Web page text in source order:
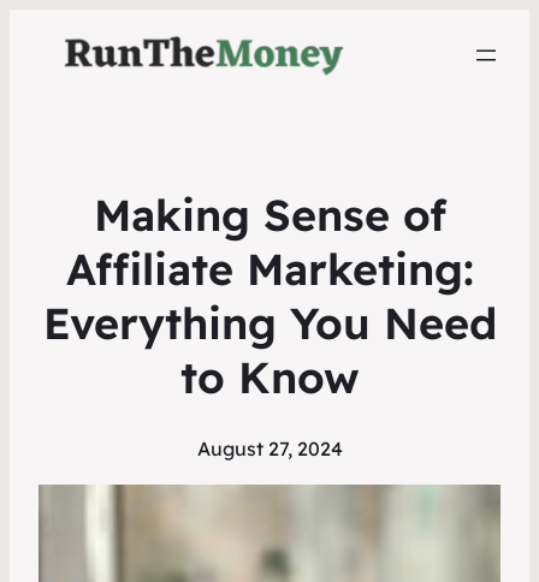
Making Sense of
Affiliate Marketing:
Everything You Need
to Know
August 27, 2024